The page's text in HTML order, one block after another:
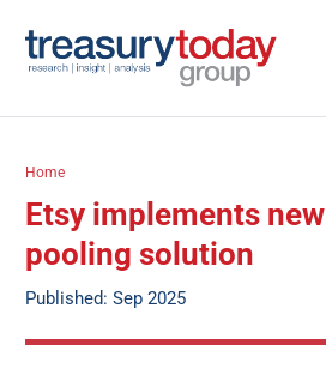
Home
Etsy implements
pooling solution
Published: Sep 2025